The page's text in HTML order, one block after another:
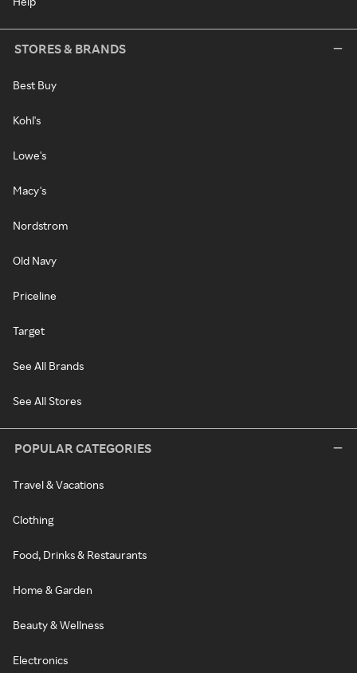
STORES & BRANDS
Best Buy
Kohl's
Lowe's
Macy's
Nordstrom
Old Navy
Priceline
Target
See All Brands
See All Stores
POPULAR CATEGORIES
Travel & Vacations
Clothing
Food, Drinks & Restaurants
Home & Garden
Beauty & Wellness
Electronics